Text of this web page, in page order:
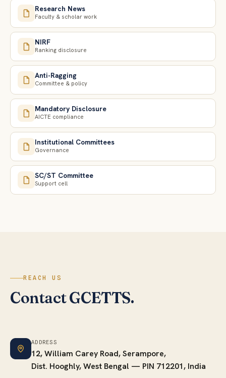
Research News
Faculty & scholar work
NIRF
Ranking disclosure
Anti-Ragging
Committee & policy
Mandatory Disclosure
AICTE compliance
Institutional Committees
Governance
SC/ST Committee
Support cell
REACH US
Contact GCETTS.
ADDRESS
12, William Carey Road, Serampore,
Dist. Hooghly, West Bengal — PIN 712201, India